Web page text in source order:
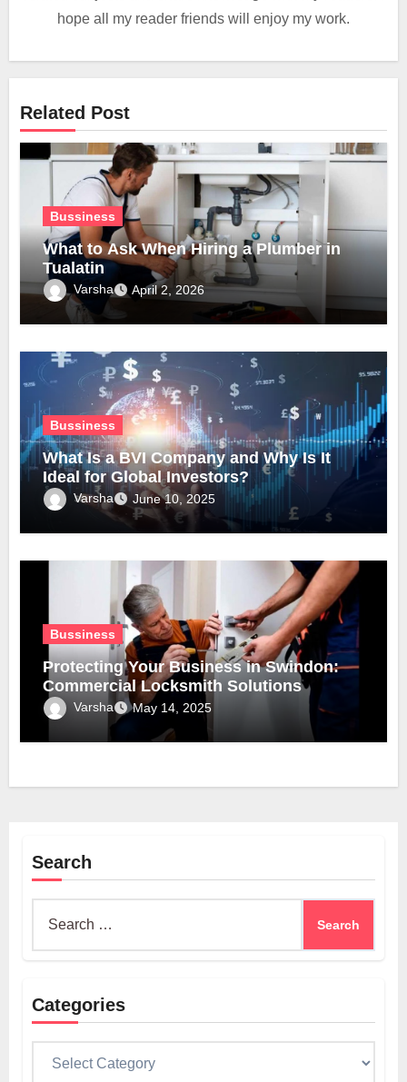
hope all my reader friends will enjoy my work.
Related Post
Bussiness
What to Ask When Hiring a Plumber in
Tualatin
Varsha April 2, 2026
Bussiness
What Is a BVI Company and Why Is It
Ideal for Global Investors?
Varsha June 10, 2025
Bussiness
Protecting Your Business in Swindon:
Commercial Locksmith Solutions
Varsha May 14, 2025
Search
Categories